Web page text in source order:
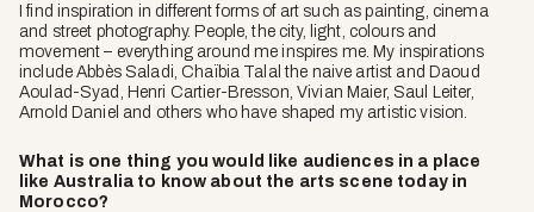
I find inspiration in different forms of art such as painting, cinema
and street photography. People, the city, light, colours and
movement – everything around me inspires me. My inspirations
include Abbès Saladi, Chaïbia Talal the naive artist and Daoud
Aoulad-Syad, Henri Cartier-Bresson, Vivian Maier, Saul Leiter,
Arnold Daniel and others who have shaped my artistic vision.
What is one thing you would like audiences in a place
like Australia to know about the arts scene today in
Morocco?